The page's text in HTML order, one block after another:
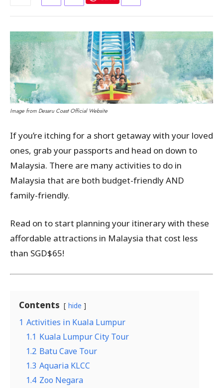
Image from Desaru Coast Official Website
If you’re itching for a short getaway with your loved
ones, grab your passports and head on down to
Malaysia. There are many activities to do in
Malaysia that are both budget-friendly AND
family-friendly.
Read on to start planning your itinerary with these
affordable attractions in Malaysia that cost less
than SGD$65!
Contents hide
1 Activities in Kuala Lumpur
1.1 Kuala Lumpur City Tour
1.2 Batu Cave Tour
1.3 Aquaria KLCC
1.4 Zoo Negara